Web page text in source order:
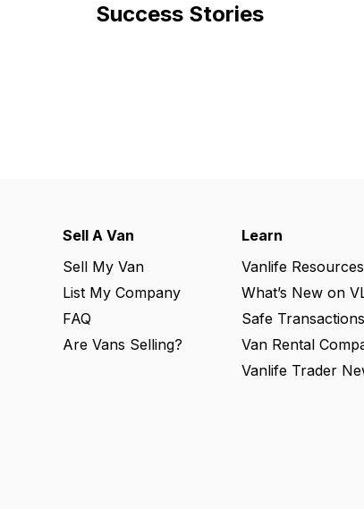
Success Stories
Sell A Van
Sell My Van
List My Company
FAQ
Are Vans Selling?
Learn
Vanlife Resources
What’s New on
Safe Transactions
Van Rental
Vanlife Trader